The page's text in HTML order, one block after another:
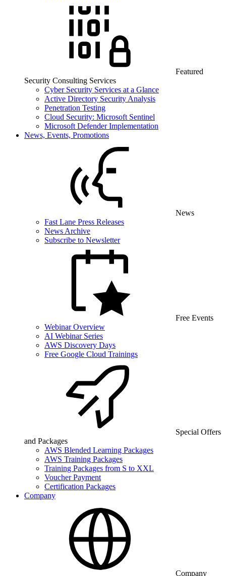
Featured
Security Consulting Services
Cyber Security Services at a Glance
Active Directory Security Analysis
Penetration Testing
Cloud Security: Microsoft Sentinel
Microsoft Defender Implementation
News, Events, Promotions
News
Fast Lane Press Releases
News Archive
Subscribe to Newsletter
Free Events
Webinar Overview
AI Webinar Series
AWS Discovery Days
Free Google Cloud Trainings
Special Offers
and Packages
AWS Blended Learning Packages
AWS Training Packages
Training Packages from S to XXL
Voucher Payment
Certification Packages
Company
Company